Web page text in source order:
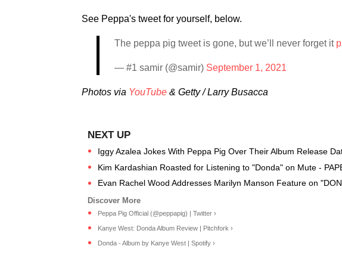
See Peppa's tweet for yourself, below.
The peppa pig tweet is gone, but we’ll never forget it
— #1 samir (@samir) September 1, 2021
Photos via YouTube & Getty / Larry Busacca
Iggy Azalea Jokes With Peppa Pig Over Their Album Release
Kim Kardashian Roasted for Listening to "Donda" on Mute -
Evan Rachel Wood Addresses Marilyn Manson Feature on
Peppa Pig Official (@peppapig) | Twitter ›
Kanye West: Donda Album Review | Pitchfork ›
Donda - Album by Kanye West | Spotify ›